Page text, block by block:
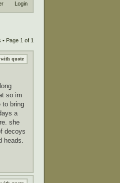
Login
• Page 1 of 1
quote
so im
to bring
a
she
decoys
heads.